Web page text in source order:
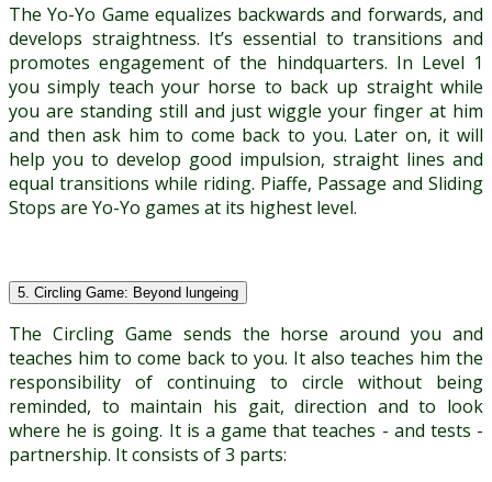
The Yo-Yo Game equalizes backwards and forwards, and
develops straightness. It’s essential to transitions and
promotes engagement of the hindquarters. In Level 1
you simply teach your horse to back up straight while
you are standing still and just wiggle your finger at him
and then ask him to come back to you. Later on, it will
help you to develop good impulsion, straight lines and
equal transitions while riding. Piaffe, Passage and Sliding
Stops are Yo-Yo games at its highest level.
5. Circling Game: Beyond lungeing
The Circling Game sends the horse around you and
teaches him to come back to you. It also teaches him the
responsibility of continuing to circle without being
reminded, to maintain his gait, direction and to look
where he is going. It is a game that teaches - and tests -
partnership. It consists of 3 parts: